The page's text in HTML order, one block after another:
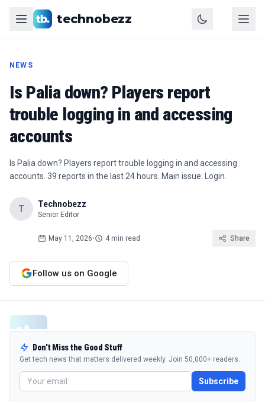
technobezz
NEWS
Is Palia down? Players report
trouble logging in and accessing
accounts
Is Palia down? Players report trouble logging in and accessing
accounts. 39 reports in the last 24 hours. Main issue: Login.
T Technobezz
Senior Editor
May 11, 2026• 4 min read Share
Follow us on Google
Don't Miss the Good Stuff
Get tech news that matters delivered weekly. Join 50,000+ readers.
Subscribe